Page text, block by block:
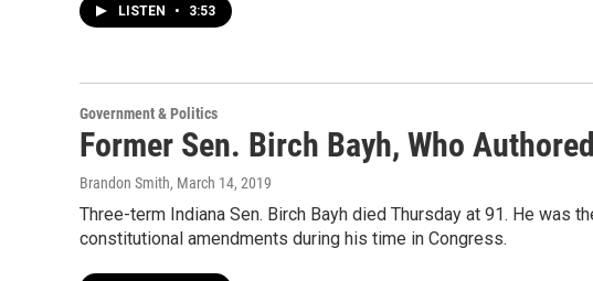
LISTEN • 3:53
Government & Politics
Former Sen. Birch Bayh, Who
Brandon Smith, March 14, 2019
Three-term Indiana Sen. Birch Bayh died Thursday at 91. He was
constitutional amendments during his time in Congress.